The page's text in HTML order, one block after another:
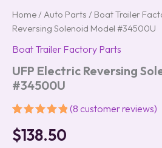
Home / Auto Parts / Boat Trailer
Reversing Solenoid Model #34500U
Boat Trailer Factory Parts
UFP Electric Reversing
#34500U
out of 5
based on
(8 customer reviews)
$138.50